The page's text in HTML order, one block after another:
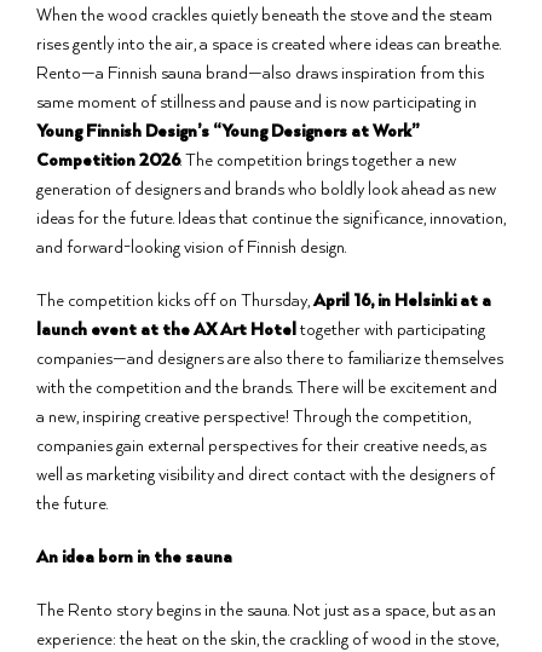
When the wood crackles quietly beneath the stove and the steam
rises gently into the air, a space is created where ideas can breathe.
Rento—a Finnish sauna brand—also draws inspiration from this
same moment of stillness and pause and is now participating in
Young Finnish Design’s “Young Designers at Work”
Competition 2026. The competition brings together a new
generation of designers and brands who boldly look ahead as new
ideas for the future. Ideas that continue the significance, innovation,
and forward-looking vision of Finnish design.
The competition kicks off on Thursday,April 16, in Helsinki at a
launch event at the AX Art Hoteltogether with participating
companies—and designers are also there to familiarize themselves
with the competition and the brands. There will be excitement and
a new, inspiring creative perspective! Through the competition,
companies gain external perspectives for their creative needs, as
well as marketing visibility and direct contact with the designers of
the future.
An idea born in the sauna
The Rento story begins in the sauna. Not just as a space, but as an
experience: the heat on the skin, the crackling of wood in the stove,